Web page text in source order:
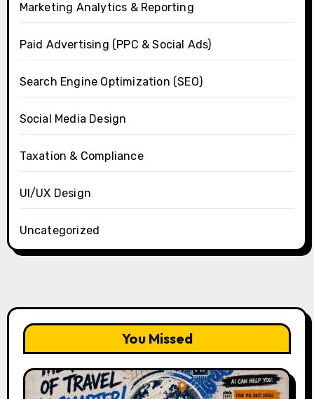
Marketing Analytics & Reporting
Paid Advertising (PPC & Social Ads)
Search Engine Optimization (SEO)
Social Media Design
Taxation & Compliance
UI/UX Design
Uncategorized
You Missed